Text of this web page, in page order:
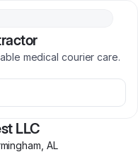
medical courier care.
LLC
AL